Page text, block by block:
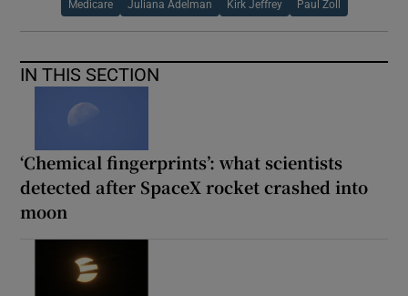
Medicare Juliana Adelman Kirk Jeffrey Paul Zoll
IN THIS SECTION
‘Chemical fingerprints’: what scientists
detected after SpaceX rocket crashed into
moon